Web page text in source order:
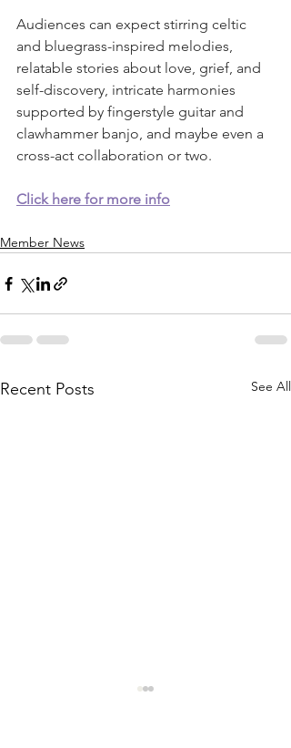
Audiences can expect stirring celtic
and bluegrass-inspired melodies,
relatable stories about love, grief, and
self-discovery, intricate harmonies
supported by fingerstyle guitar and
clawhammer banjo, and maybe even a
cross-act collaboration or two.
Click here for more info
Member News
Recent Posts See All